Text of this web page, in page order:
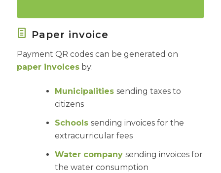
Paper invoice
Payment QR codes can be generated on
paper invoicesby:
Municipalities sending taxes to
citizens
Schools sending invoices for the
extracurricular fees
Water company sending invoices for
the water consumption